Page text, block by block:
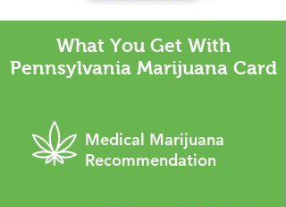
What You Get With
Pennsylvania Marijuana Card
Medical Marijuana
Recommendation